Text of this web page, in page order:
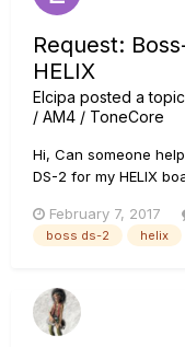
Request:
HELIX
Elcipa posted a
/ AM4 / ToneCore
Hi, Can someone
DS-2 for my HELIX
my Helix, so i can
advance!
February 7, 2017
boss ds-2 helix